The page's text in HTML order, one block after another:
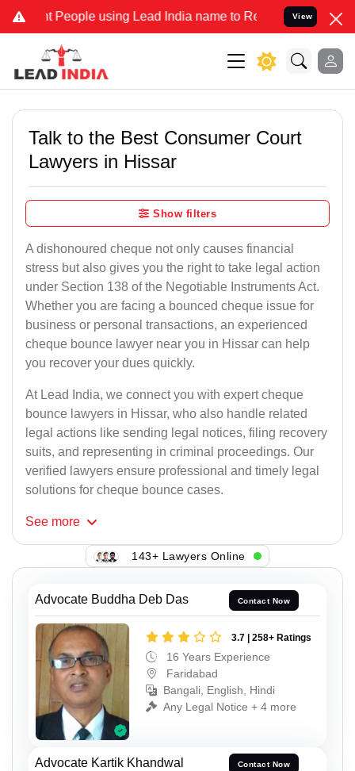
using Lead India name to Resolve your Legal cases
View
Talk to the Best Consumer Court
Lawyers in Hissar
Show filters
A dishonoured cheque not only causes financial
stress but also gives you the right to take legal action
under Section 138 of the Negotiable Instruments Act.
Whether you are facing a bounced cheque issue for
business or personal transactions, an experienced
cheque bounce lawyer near you in Hissar can help
you recover your dues quickly.
At Lead India, we connect you with expert cheque
bounce lawyers in Hissar, who also handle related
legal actions like sending legal notices, filing recovery
suits, and representing in criminal proceedings. Our
verified lawyers ensure professional and timely legal
solutions for cheque bounce cases.
See more
143+ Lawyers Online
Advocate Buddha Deb Das Contact Now
3.7 | 258+ Ratings
16 Years Experience
Faridabad
Bangali, English, Hindi
Any Legal Notice + 4 more
Advocate Kartik Khandwal Contact Now